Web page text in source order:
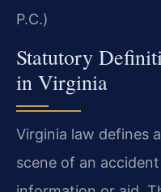
P.C.)
Statutory
in Virginia
Virginia law defines
scene of an